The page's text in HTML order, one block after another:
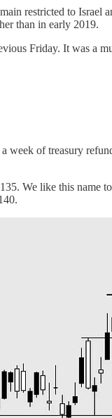
restricted to
than in early 2019.
Friday. It was a
of treasury
We like this name